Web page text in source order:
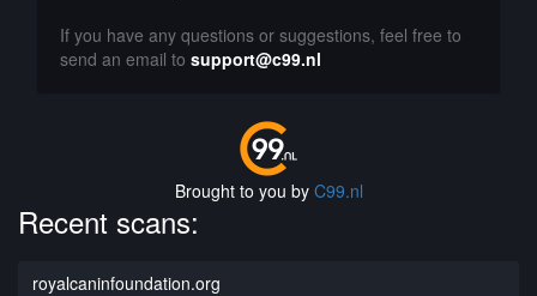
If you have any questions or suggestions, feel free to
send an email to support@c99.nl
Brought to you by C99.nl
Recent scans:
royalcaninfoundation.org